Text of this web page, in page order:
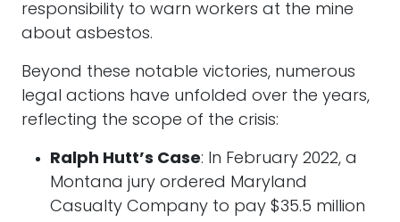
responsibility to warn workers at the mine
about asbestos.
Beyond these notable victories, numerous
legal actions have unfolded over the years,
reflecting the scope of the crisis:
Ralph Hutt’s Case: In February 2022, a
Montana jury ordered Maryland
Casualty Company to pay $35.5 million